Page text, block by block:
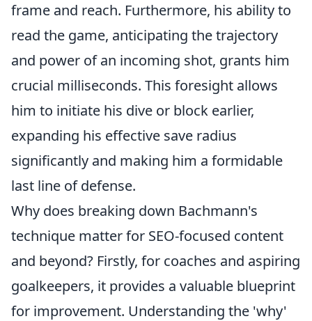
frame and reach. Furthermore, his ability to
read the game, anticipating the trajectory
and power of an incoming shot, grants him
crucial milliseconds. This foresight allows
him to initiate his dive or block earlier,
expanding his effective save radius
significantly and making him a formidable
last line of defense.
Why does breaking down Bachmann's
technique matter for SEO-focused content
and beyond? Firstly, for coaches and aspiring
goalkeepers, it provides a valuable blueprint
for improvement. Understanding the 'why'